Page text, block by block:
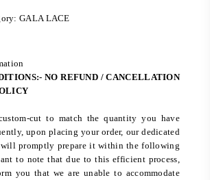
GALA LACE
NO REFUND / CANCELLATION
cut to match the quantity you have
upon placing your order, our dedicated
promptly prepare it within the following
to note that due to this efficient process,
you that we are unable to accommodate